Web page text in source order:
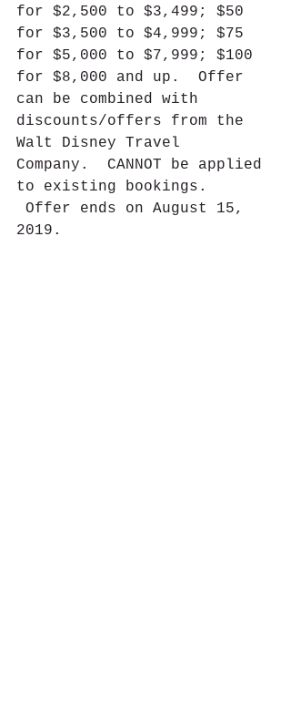
for $2,500 to $3,499; $50
for $3,500 to $4,999; $75
for $5,000 to $7,999; $100
for $8,000 and up.  Offer
can be combined with
discounts/offers from the
Walt Disney Travel
Company.  CANNOT be applied
to existing bookings.
Offer ends on August 15,
2019.